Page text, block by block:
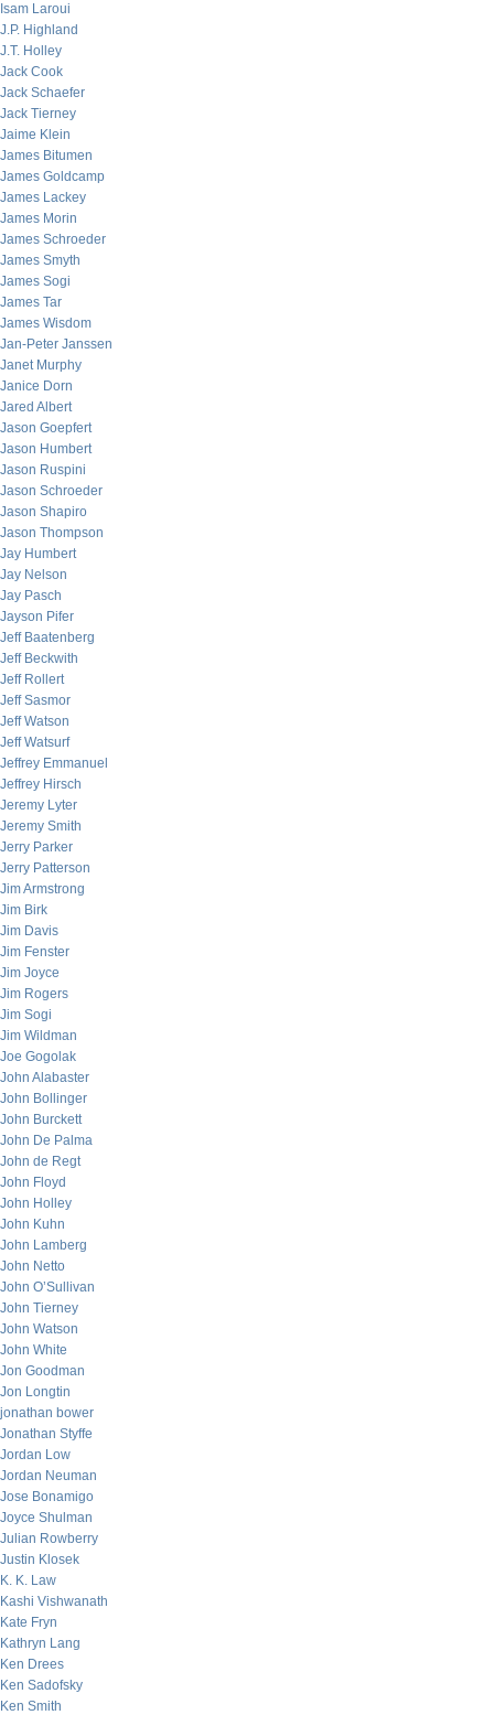
Isam Laroui
J.P. Highland
J.T. Holley
Jack Cook
Jack Schaefer
Jack Tierney
Jaime Klein
James Bitumen
James Goldcamp
James Lackey
James Morin
James Schroeder
James Smyth
James Sogi
James Tar
James Wisdom
Jan-Peter Janssen
Janet Murphy
Janice Dorn
Jared Albert
Jason Goepfert
Jason Humbert
Jason Ruspini
Jason Schroeder
Jason Shapiro
Jason Thompson
Jay Humbert
Jay Nelson
Jay Pasch
Jayson Pifer
Jeff Baatenberg
Jeff Beckwith
Jeff Rollert
Jeff Sasmor
Jeff Watson
Jeff Watsurf
Jeffrey Emmanuel
Jeffrey Hirsch
Jeremy Lyter
Jeremy Smith
Jerry Parker
Jerry Patterson
Jim Armstrong
Jim Birk
Jim Davis
Jim Fenster
Jim Joyce
Jim Rogers
Jim Sogi
Jim Wildman
Joe Gogolak
John Alabaster
John Bollinger
John Burckett
John De Palma
John de Regt
John Floyd
John Holley
John Kuhn
John Lamberg
John Netto
John O’Sullivan
John Tierney
John Watson
John White
Jon Goodman
Jon Longtin
jonathan bower
Jonathan Styffe
Jordan Low
Jordan Neuman
Jose Bonamigo
Joyce Shulman
Julian Rowberry
Justin Klosek
K. K. Law
Kashi Vishwanath
Kate Fryn
Kathryn Lang
Ken Drees
Ken Sadofsky
Ken Smith